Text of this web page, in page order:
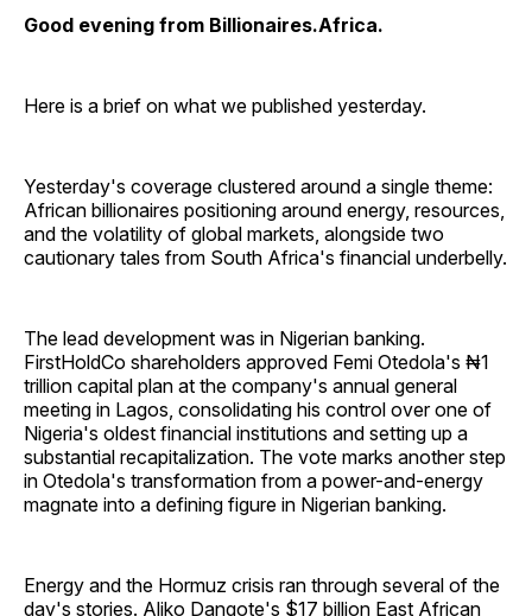
Good evening from Billionaires.Africa.
Here is a brief on what we published yesterday.
Yesterday's coverage clustered around a single theme:
African billionaires positioning around energy, resources,
and the volatility of global markets, alongside two
cautionary tales from South Africa's financial underbelly.
The lead development was in Nigerian banking.
FirstHoldCo shareholders approved Femi Otedola's ₦1
trillion capital plan at the company's annual general
meeting in Lagos, consolidating his control over one of
Nigeria's oldest financial institutions and setting up a
substantial recapitalization. The vote marks another step
in Otedola's transformation from a power-and-energy
magnate into a defining figure in Nigerian banking.
Energy and the Hormuz crisis ran through several of the
day's stories. Aliko Dangote's $17 billion East African